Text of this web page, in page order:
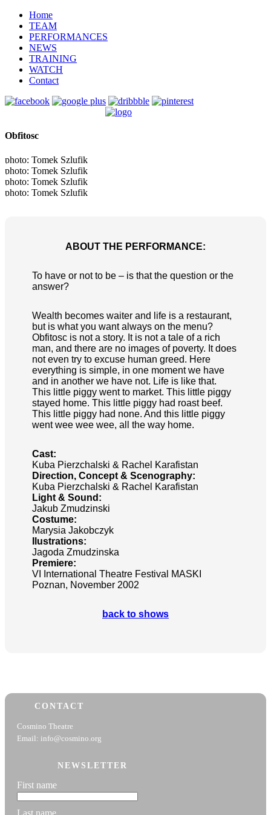
Home
TEAM
PERFORMANCES
NEWS
TRAINING
WATCH
Contact
Obfitosc
photo: Tomek Szlufik
photo: Tomek Szlufik
photo: Tomek Szlufik
photo: Tomek Szlufik
ABOUT THE PERFORMANCE:
To have or not to be – is that the question or the
answer?
Wealth becomes waiter and life is a restaurant,
but is what you want always on the menu?
Obfitosc is not a story. It is not a tale of a rich
man, and there are no images of poverty. It does
not even try to excuse human greed. Here
everything is simple, in one moment we have
and in another we have not. Life is like that.
This little piggy went to market. This little piggy
stayed home. This little piggy had roast beef.
This little piggy had none. And this little piggy
went wee wee wee, all the way home.
Cast:
Kuba Pierzchalski & Rachel Karafistan
Direction, Concept & Scenography:
Kuba Pierzchalski & Rachel Karafistan
Light & Sound:
Jakub Zmudzinski
Costume:
Marysia Jakobczyk
Ilustrations:
Jagoda Zmudzinska
Premiere:
VI International Theatre Festival MASKI
Poznan, November 2002
back to shows
CONTACT
Cosmino Theatre
Email: info@cosmino.org
NEWSLETTER
First name
Last name